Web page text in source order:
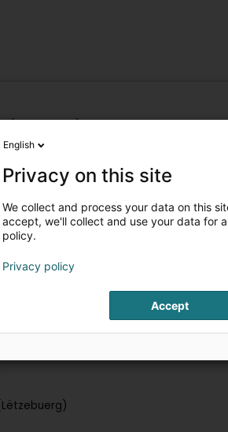
(Lëtzebuerg)
Laïla Besadoux
English
Privacy on this site
We collect and process your data on this
accept, we'll collect and use your data for
policy.
Privacy policy
Accept